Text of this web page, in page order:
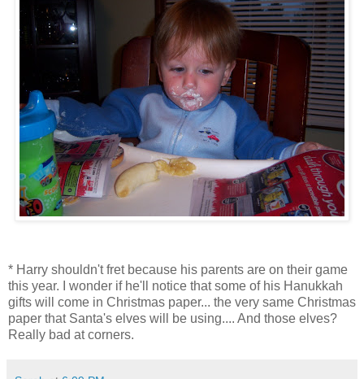
* Harry shouldn't fret because his parents are on their game
this year. I wonder if he'll notice that some of his Hanukkah
gifts will come in Christmas paper... the very same Christmas
paper that Santa's elves will be using.... And those elves?
Really bad at corners.